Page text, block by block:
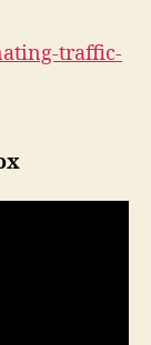
traffic-